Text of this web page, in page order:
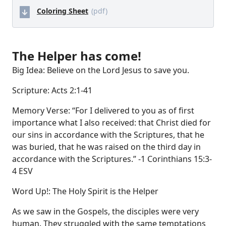
Coloring Sheet (pdf)
The Helper has come!
Big Idea: Believe on the Lord Jesus to save you.
Scripture: Acts 2:1-41
Memory Verse: “For I delivered to you as of first
importance what I also received: that Christ died for
our sins in accordance with the Scriptures, that he
was buried, that he was raised on the third day in
accordance with the Scriptures.” -1 Corinthians 15:3-
4 ESV
Word Up!: The Holy Spirit is the Helper
As we saw in the Gospels, the disciples were very
human. They struggled with the same temptations